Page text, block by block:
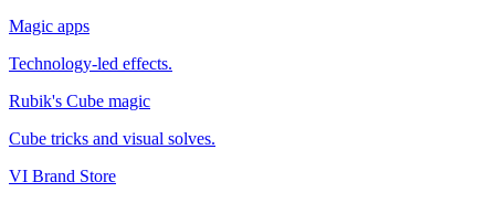
Magic apps
Technology-led effects.
Rubik's Cube magic
Cube tricks and visual solves.
VI Brand Store